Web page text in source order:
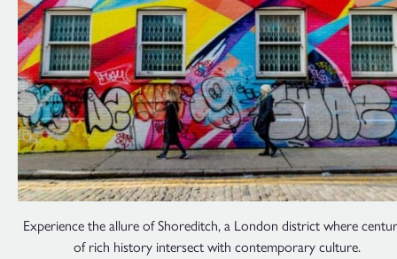
Experience the allure of Shoreditch, a London district where
of rich history intersect with contemporary culture.